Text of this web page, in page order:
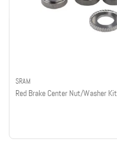
SRAM
Red Brake Center Nut/Washer Kit